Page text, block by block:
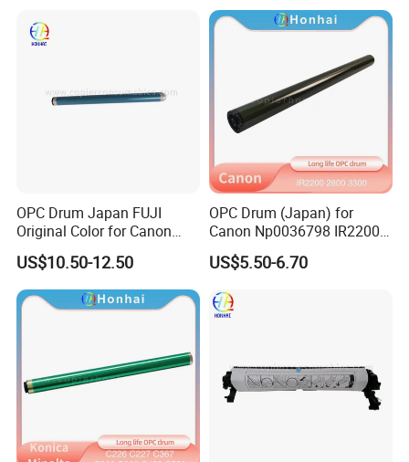
C2011 Original Color Ricoh
Copier Parts Honhai
OPC Drum Japan FUJI
Original Color for Canon
IR2520 IR2525 IR2530
IR2535 IR2545 IR Advance
4025 4035 4045 4051 4225
4235 4245 4251
US$10.50-12.50
OPC Drum (Japan) for
Canon Np0036798 IR2200
2800 3300 3320 Gp200 215
285 335 405
US$5.50-6.70